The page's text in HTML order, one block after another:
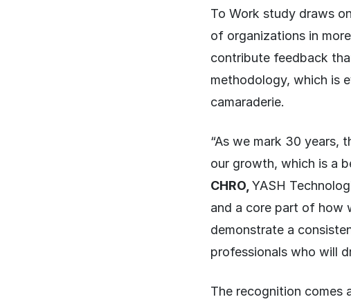
To Work study draws
of organizations in
contribute feedback
methodology, which is
camaraderie.
“As we mark 30 years,
our growth, which is a
CHRO,YASH
and a core part of how
demonstrate a
professionals who will
The recognition comes